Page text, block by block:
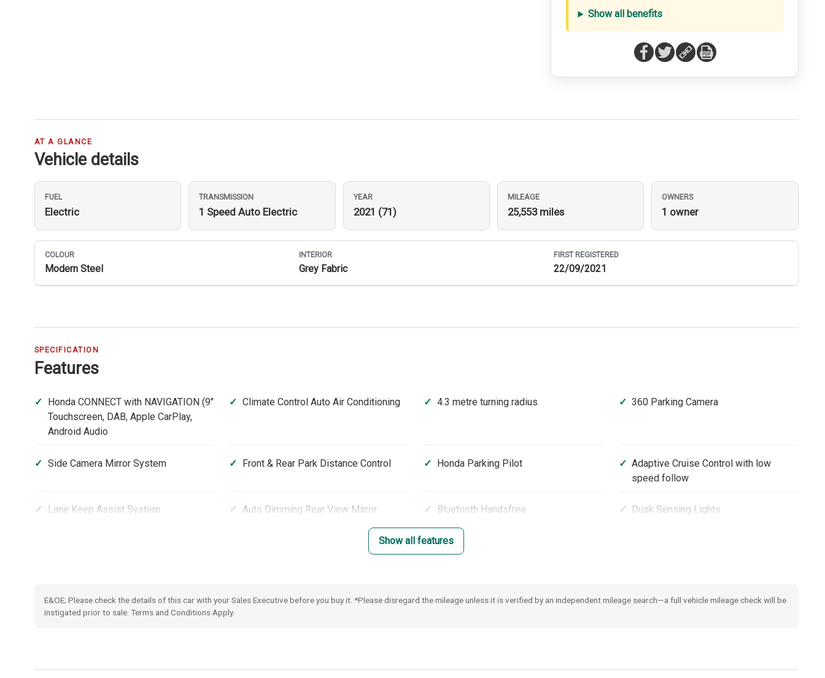
Show all benefits
AT A GLANCE
Vehicle details
FUEL
Electric
TRANSMISSION
1 Speed Auto Electric
YEAR
2021 (71)
MILEAGE
25,553 miles
OWNERS
1 owner
COLOUR
Modern Steel
INTERIOR
Grey Fabric
FIRST REGISTERED
22/09/2021
SPECIFICATION
Features
Honda CONNECT with NAVIGATION (9"
Touchscreen, DAB, Apple CarPlay,
Android Audio
Climate Control Auto Air Conditioning 4.3 metre turning radius 360 Parking Camera
Side Camera Mirror System Front & Rear Park Distance Control Honda Parking Pilot
Adaptive Cruise Control with low
speed follow
Lane Keep Assist System Auto Dimming Rear View Mirror Bluetooth Handsfree Dusk Sensing Lights
Heated Seats (Front)
Panoramic Glass Roof Privacy Glass Leather Steering Wheel Brake Assist
Show all features
E&OE; Please check the details of this car with your Sales Executive before you buy it. *Please disregard the mileage unless it is verified by an independent mileage search—a full vehicle mileage check will be
instigated prior to sale. Terms and Conditions Apply.